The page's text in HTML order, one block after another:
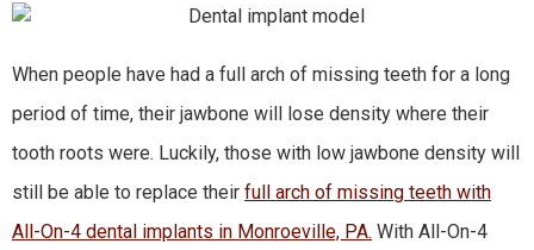
When people have had a full arch of missing teeth for a long
period of time, their jawbone will lose density where their
tooth roots were. Luckily, those with low jawbone density will
still be able to replace their full arch of missing teeth with
All-On-4 dental implants in Monroeville, PA. With All-On-4